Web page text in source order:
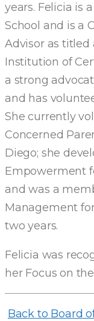
years. Felicia is
School and is a
Advisor as
Institution of
a strong
and has
She currently
Concerned
Diego; she
Empowerment
and was a
Management
two years.
Felicia was
her Focus on
Back to Board